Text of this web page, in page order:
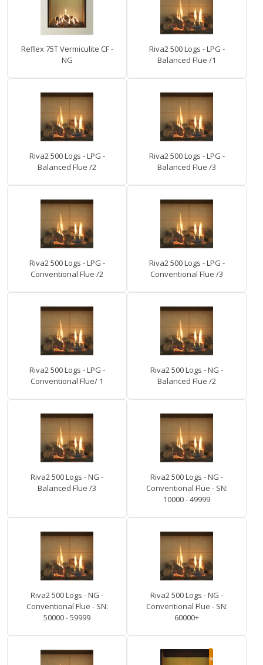
Reflex 75T Vermiculite CF -
NG
Riva2 500 Logs - LPG -
Balanced Flue /1
Riva2 500 Logs - LPG -
Balanced Flue /2
Riva2 500 Logs - LPG -
Balanced Flue /3
Riva2 500 Logs - LPG -
Conventional Flue /2
Riva2 500 Logs - LPG -
Conventional Flue /3
Riva2 500 Logs - LPG -
Conventional Flue/ 1
Riva2 500 Logs - NG -
Balanced Flue /2
Riva2 500 Logs - NG -
Balanced Flue /3
Riva2 500 Logs - NG -
Conventional Flue - SN:
10000 - 49999
Riva2 500 Logs - NG -
Conventional Flue - SN:
50000 - 59999
Riva2 500 Logs - NG -
Conventional Flue - SN:
60000+